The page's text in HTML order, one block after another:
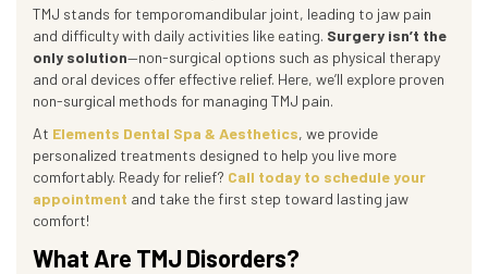
TMJ stands for temporomandibular joint, leading to jaw pain
and difficulty with daily activities like eating. Surgery isn’t the
only solution—non-surgical options such as physical therapy
and oral devices offer effective relief. Here, we’ll explore proven
non-surgical methods for managing TMJ pain.
At Elements Dental Spa & Aesthetics, we provide
personalized treatments designed to help you live more
comfortably. Ready for relief? Call today to schedule your
appointment and take the first step toward lasting jaw
comfort!
What Are TMJ Disorders?